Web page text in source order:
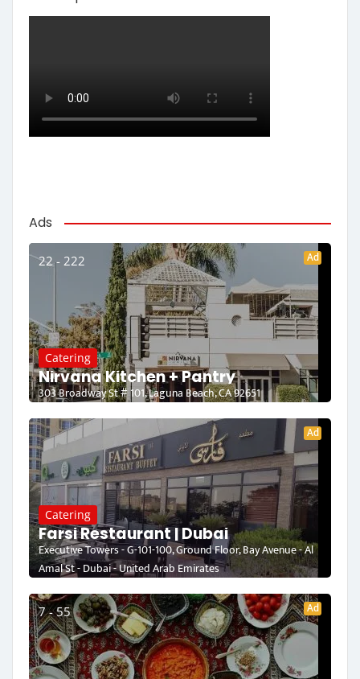
Ads
22 - 222 Ad
Catering
Nirvana Kitchen + Pantry
303 Broadway St # 101, Laguna Beach, CA 92651
Ad
Catering
Farsi Restaurant | Dubai
Executive Towers - G-101-100, Ground Floor, Bay Avenue - Al
Amal St - Dubai - United Arab Emirates
7 - 55 Ad